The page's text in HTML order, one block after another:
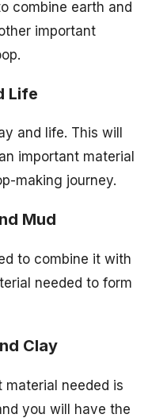
combine earth and
important
Life
and life. This will
important material
making journey.
Mud
to combine it with
needed to form
Clay
needed is
you will have the